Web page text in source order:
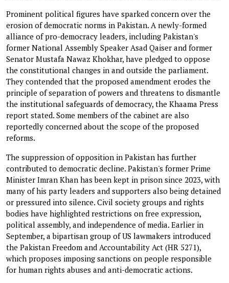
Prominent political figures have sparked concern over the
erosion of democratic norms in Pakistan. A newly-formed
alliance of pro-democracy leaders, including Pakistan's
former National Assembly Speaker Asad Qaiser and former
Senator Mustafa Nawaz Khokhar, have pledged to oppose
the constitutional changes in and outside the parliament.
They contended that the proposed amendment erodes the
principle of separation of powers and threatens to dismantle
the institutional safeguards of democracy, the Khaama Press
report stated. Some members of the cabinet are also
reportedly concerned about the scope of the proposed
reforms.
The suppression of opposition in Pakistan has further
contributed to democratic decline. Pakistan's former Prime
Minister Imran Khan has been kept in prison since 2023, with
many of his party leaders and supporters also being detained
or pressured into silence. Civil society groups and rights
bodies have highlighted restrictions on free expression,
political assembly, and independence of media. Earlier in
September, a bipartisan group of US lawmakers introduced
the Pakistan Freedom and Accountability Act (HR 5271),
which proposes imposing sanctions on people responsible
for human rights abuses and anti-democratic actions.